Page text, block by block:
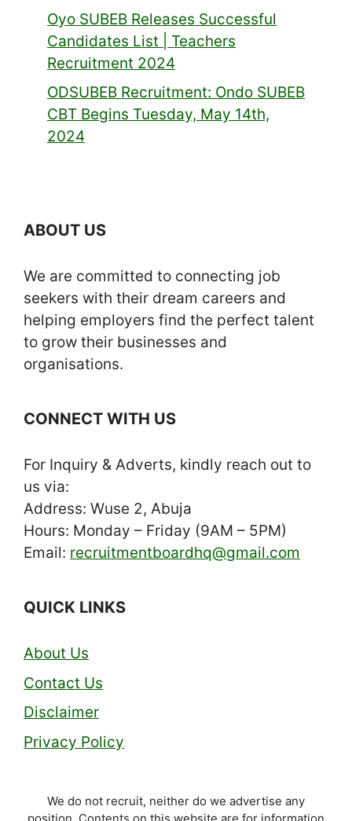
Oyo SUBEB Releases Successful
Candidates List | Teachers
Recruitment 2024
ODSUBEB Recruitment: Ondo SUBEB
CBT Begins Tuesday, May 14th,
2024
ABOUT US
We are committed to connecting job
seekers with their dream careers and
helping employers find the perfect talent
to grow their businesses and
organisations.
CONNECT WITH US
For Inquiry & Adverts, kindly reach out to
us via:
Address: Wuse 2, Abuja
Hours: Monday – Friday (9AM – 5PM)
Email: recruitmentboardhq@gmail.com
QUICK LINKS
About Us
Contact Us
Disclaimer
Privacy Policy
We do not recruit, neither do we advertise any